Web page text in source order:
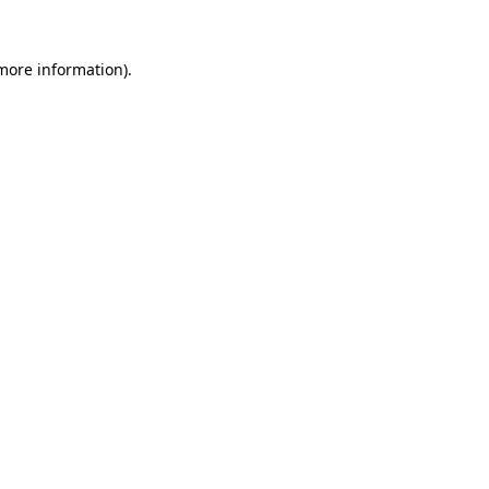
information).